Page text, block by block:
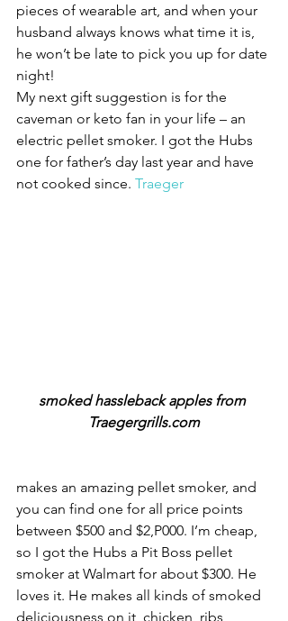
pieces of wearable art, and when your
husband always knows what time it is,
he won’t be late to pick you up for date
night!
My next gift suggestion is for the
caveman or keto fan in your life – an
electric pellet smoker. I got the Hubs
one for father’s day last year and have
not cooked since. Traeger
smoked hassleback apples from
Traegergrills.com
makes an amazing pellet smoker, and
you can find one for all price points
between $500 and $2,P000. I’m cheap,
so I got the Hubs a Pit Boss pellet
smoker at Walmart for about $300. He
loves it. He makes all kinds of smoked
deliciousness on it, chicken, ribs,